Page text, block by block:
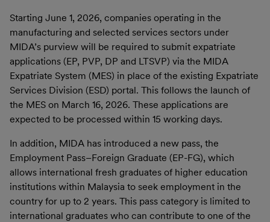
Starting June 1, 2026, companies operating in the
manufacturing and selected services sectors under
MIDA’s purview will be required to submit expatriate
applications (EP, PVP, DP and LTSVP) via the MIDA
Expatriate System (MES) in place of the existing Expatriate
Services Division (ESD) portal. This follows the launch of
the MES on March 16, 2026. These applications are
expected to be processed within 15 working days.
In addition, MIDA has introduced a new pass, the
Employment Pass–Foreign Graduate (EP-FG), which
allows international fresh graduates of higher education
institutions within Malaysia to seek employment in the
country for up to 2 years. This pass category is limited to
international graduates who can contribute to one of the